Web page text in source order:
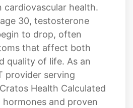
cardiovascular health.
30, testosterone
to drop, often
that affect both
quality of life. As an
provider serving
Health Calculated
hormones and proven